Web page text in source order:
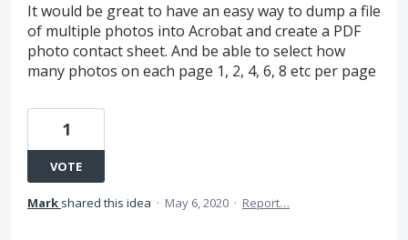
It would be great to have an easy way to dump a file
of multiple photos into Acrobat and create a PDF
photo contact sheet. And be able to select how
many photos on each page 1, 2, 4, 6, 8 etc per page
1
VOTE
Mark shared this idea · May 6, 2020 · Report…